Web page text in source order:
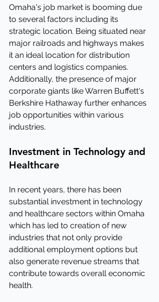
Omaha's job market is booming due
to several factors including its
strategic location. Being situated near
major railroads and highways makes
it an ideal location for distribution
centers and logistics companies.
Additionally, the presence of major
corporate giants like Warren Buffett's
Berkshire Hathaway further enhances
job opportunities within various
industries.
Investment in Technology and
Healthcare
In recent years, there has been
substantial investment in technology
and healthcare sectors within Omaha
which has led to creation of new
industries that not only provide
additional employment options but
also generate revenue streams that
contribute towards overall economic
health.